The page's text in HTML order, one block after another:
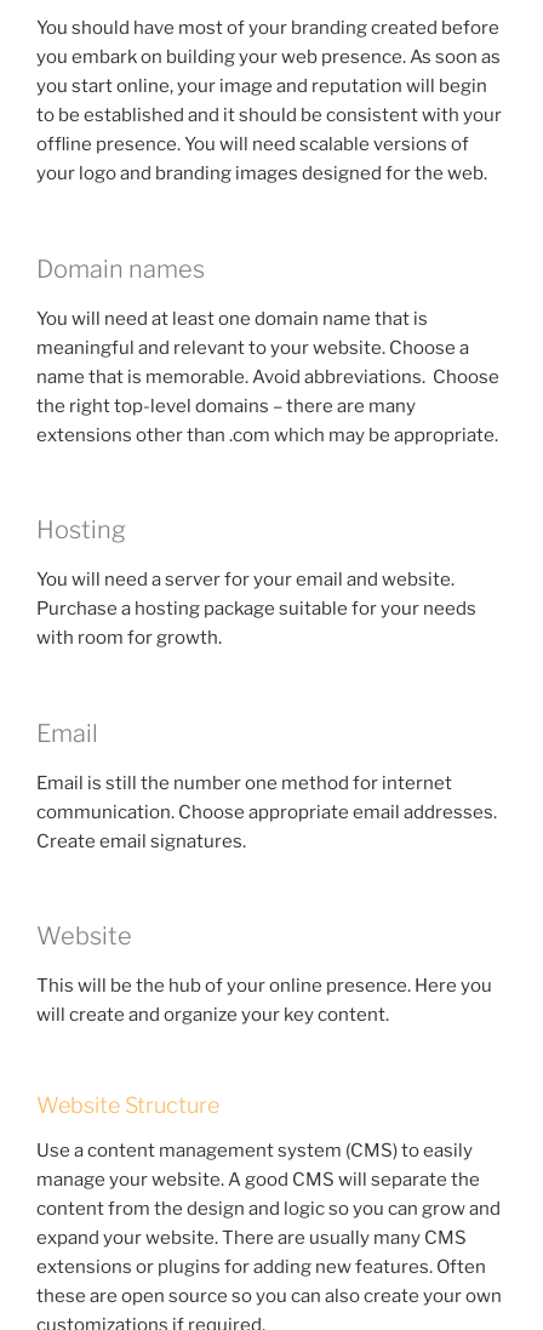
You should have most of your branding created before
you embark on building your web presence. As soon as
you start online, your image and reputation will begin
to be established and it should be consistent with your
offline presence. You will need scalable versions of
your logo and branding images designed for the web.
Domain names
You will need at least one domain name that is
meaningful and relevant to your website. Choose a
name that is memorable. Avoid abbreviations. Choose
the right top-level domains – there are many
extensions other than .com which may be appropriate.
Hosting
You will need a server for your email and website.
Purchase a hosting package suitable for your needs
with room for growth.
Email
Email is still the number one method for internet
communication. Choose appropriate email addresses.
Create email signatures.
Website
This will be the hub of your online presence. Here you
will create and organize your key content.
Website Structure
Use a content management system (CMS) to easily
manage your website. A good CMS will separate the
content from the design and logic so you can grow and
expand your website. There are usually many CMS
extensions or plugins for adding new features. Often
these are open source so you can also create your own
customizations if required.